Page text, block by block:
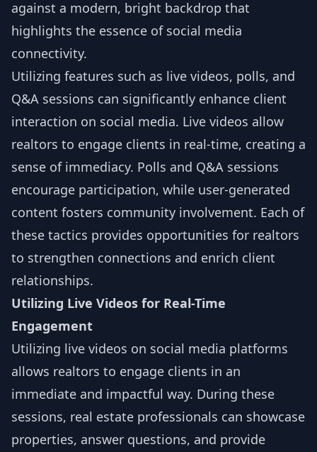
Utilizing features such as live videos, polls, and
Q&A sessions can significantly enhance client
interaction on social media. Live videos allow
realtors to engage clients in real-time, creating a
sense of immediacy. Polls and Q&A sessions
encourage participation, while user-generated
content fosters community involvement. Each of
these tactics provides opportunities for realtors
to strengthen connections and enrich client
relationships.
Utilizing Live Videos for Real-Time
Engagement
Utilizing live videos on social media platforms
allows realtors to engage clients in an
immediate and impactful way. During these
sessions, real estate professionals can showcase
properties, answer questions, and provide